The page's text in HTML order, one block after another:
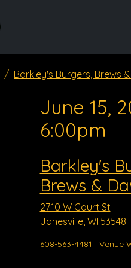
Barkley's Burgers, Brews
June 15,
6:00pm
Barkley's
Brews &
2710 W Court St
Janesville, WI 53548
608-563-4481 Venue